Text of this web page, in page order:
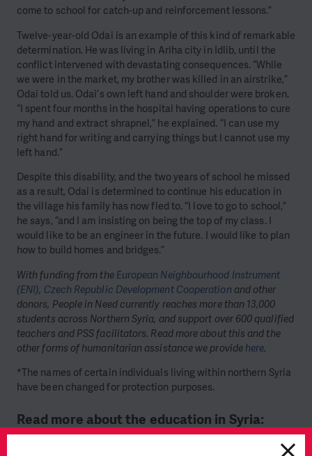
come to school for catch-up and reinforcement lessons.”
Twelve-year-old Odai is an example of this kind of remarkable
determination. He was living in Ariha city in Idlib, until the
conflict intervened with devastating consequences. “While
we were in the market, my brother was killed in an airstrike,”
Odai told us. Odai’s own left hand and shoulder were broken.
“I spent four months in the hospital having operations to cure
my hand and extract shrapnel,” he explained. “I can use my
right hand for writing and carrying things but I cannot use my
left hand.”
Despite this disability, and the two years of school he missed
as a result, Odai is determined to continue his education in
the village his family has now fled to. “I love to go to school,”
he says, “and I am insisting on being the top of my class. I
would like to be an engineer in the future. I would like to plan
how to build homes and bridges.”
With funding from the European Neighbourhood Instrument
(ENI), Czech Republic Development Cooperation and other
donors, People in Need currently reaches more than 13,000
students across Northern Syria, and support over 600 qualified
teachers and PSS facilitators. Read more about this and the
other forms of humanitarian assistance we provide here.
*The names of certain individuals living within northern Syria
have been changed for protection purposes.
Read more about the education in Syria: